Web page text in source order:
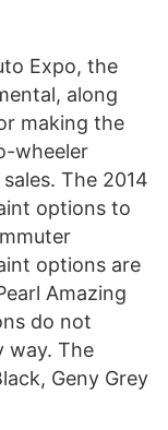
Expo, the
along
making the
wheeler
The 2014
options to
options are
Amazing
do not
way. The
Geny Grey